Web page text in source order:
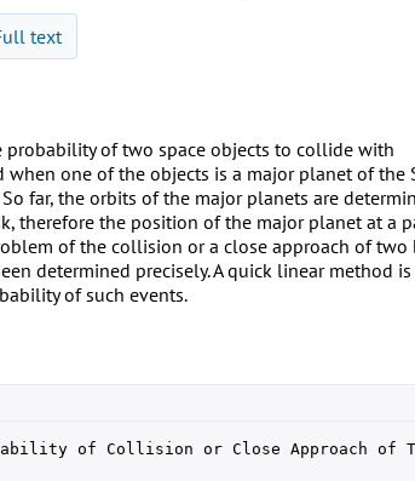
text
probability of two space objects to collide with
one of the objects is a major planet of the
far, the orbits of the major planets are
therefore the position of the major planet at a
of the collision or a close approach of two
determined precisely. A quick linear method is
of such events.
of Collision or Close Approach of